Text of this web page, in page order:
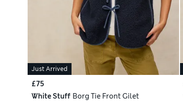
Just Arrived
£75
White Stuff Borg Tie Front Gilet